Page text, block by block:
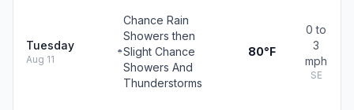
Tuesday
Aug 11
Chance Rain
Showers then
Slight Chance
Showers And
Thunderstorms
80°F
0 to
3
mph
SE